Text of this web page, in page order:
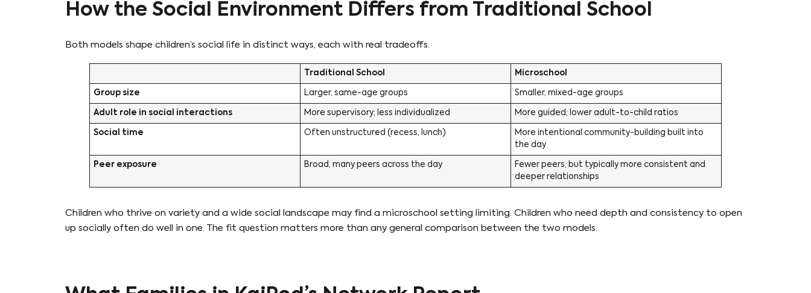
How the Social Environment Differs from Traditional School
Both models shape children’s social life in distinct ways, each with real tradeoffs.
Traditional School Microschool
Group size Larger, same-age groups Smaller, mixed-age groups
Adult role in social interactions More supervisory; less individualized More guided; lower adult-to-child ratios
Social time Often unstructured (recess, lunch)
More intentional community-building built into
the day
Peer exposure Broad, many peers across the day
Fewer peers, but typically more consistent and
deeper relationships
Children who thrive on variety and a wide social landscape may find a microschool setting limiting. Children who need depth and consistency to open
up socially often do well in one. The fit question matters more than any general comparison between the two models.